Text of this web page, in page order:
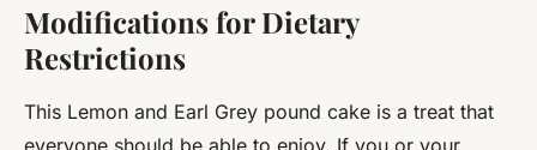
Modifications for Dietary
Restrictions
This Lemon and Earl Grey pound cake is a treat that
everyone should be able to enjoy. If you or your